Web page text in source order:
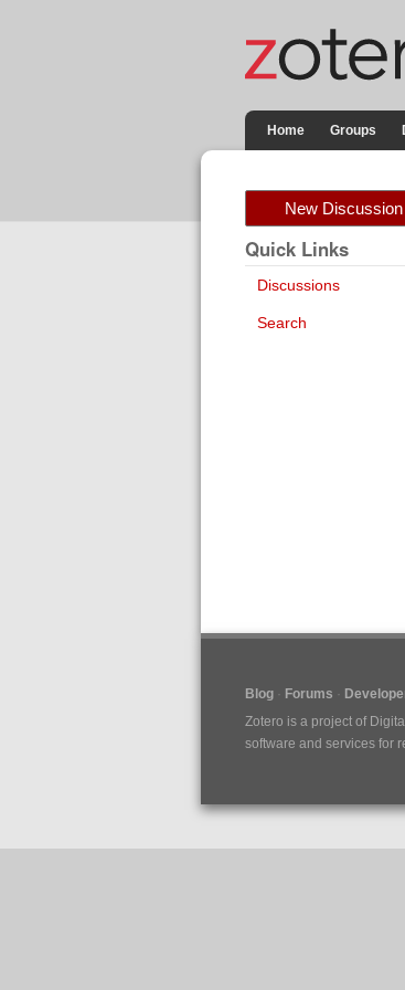
Home Groups
New Discussion
Quick Links
Discussions
Search
Blog Forums
Zotero is a project of
software and services for